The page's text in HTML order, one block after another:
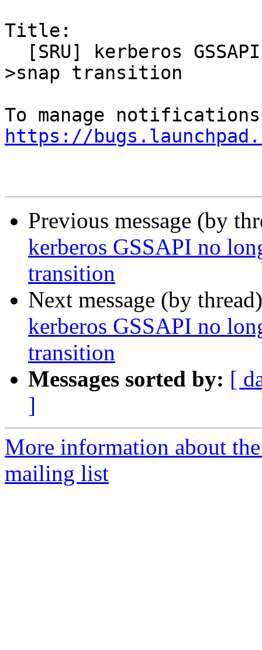
Title:
>snap transition
https://
Previous message (by
kerberos GSSAPI no
transition
Next message (by
kerberos GSSAPI no
transition
Messages sorted by: [
]
More information about
mailing list